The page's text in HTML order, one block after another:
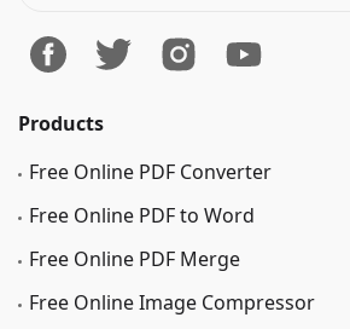
Products
Free Online PDF Converter
Free Online PDF to Word
Free Online PDF Merge
Free Online Image Сompressor